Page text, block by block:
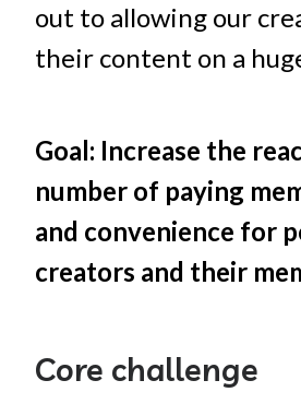
out to allowing our
their content on a
Goal: Increase the
number of paying
and convenience for
creators and their
Core challenge